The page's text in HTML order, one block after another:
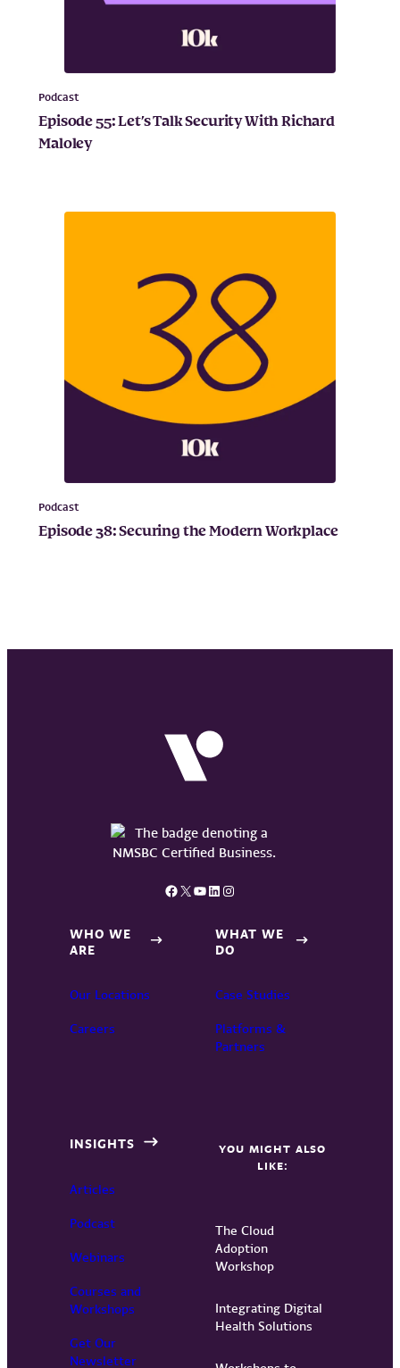
Podcast
Episode 55: Let’s Talk Security With Richard
Maloley
Podcast
Episode 38: Securing the Modern Workplace
Facebook X YouTube LinkedIn Instagram
WHO WE
ARE
Our Locations
Careers
WHAT WE
DO
Case Studies
Platforms &
Partners
INSIGHTS
Articles
Podcast
Webinars
Courses and
Workshops
Get Our
Newsletter
YOU MIGHT ALSO
LIKE:
The Cloud
Adoption
Workshop
Integrating Digital
Health Solutions